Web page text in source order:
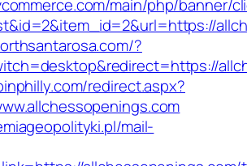
main/php/banner/
?
redirect.aspx?
mail-